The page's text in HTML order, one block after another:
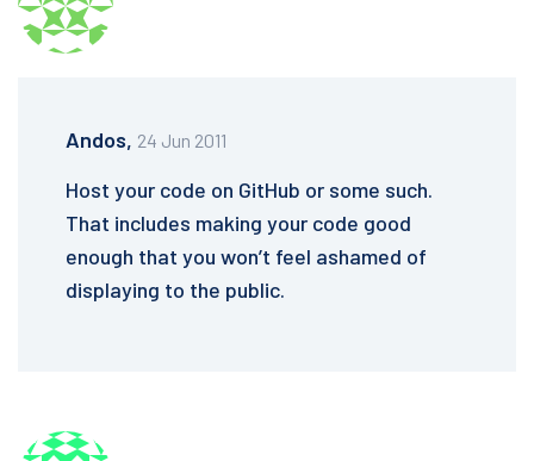
Andos, 24 Jun 2011
Host your code on GitHub or some such.
That includes making your code good
enough that you won’t feel ashamed of
displaying to the public.